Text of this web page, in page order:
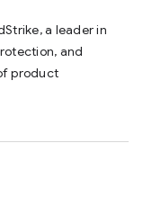
a leader in
and
product